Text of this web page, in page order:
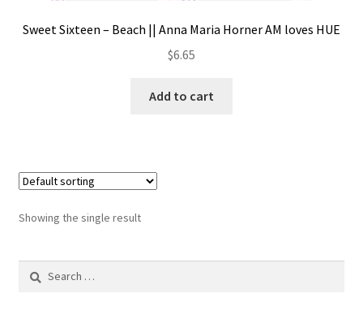
Sweet Sixteen – Beach || Anna Maria Horner AM loves HUE
$6.65
Add to cart
Showing the single result
Search